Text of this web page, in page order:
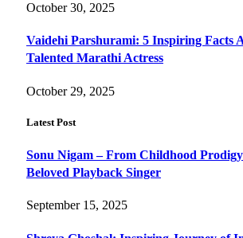
October 30, 2025
Vaidehi Parshurami: 5 Inspiring Facts
Talented Marathi Actress
October 29, 2025
Latest Post
Sonu Nigam – From Childhood
Beloved Playback Singer
September 15, 2025